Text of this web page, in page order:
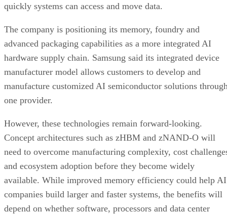
quickly systems can access and move data.
The company is positioning its memory, foundry and
advanced packaging capabilities as a more integrated AI
hardware supply chain. Samsung said its integrated device
manufacturer model allows customers to develop and
manufacture customized AI semiconductor solutions
one provider.
However, these technologies remain forward-looking.
Concept architectures such as zHBM and zNAND-O will
need to overcome manufacturing complexity, cost
and ecosystem adoption before they become widely
available. While improved memory efficiency could help AI
companies build larger and faster systems, the benefits will
depend on whether software, processors and data center